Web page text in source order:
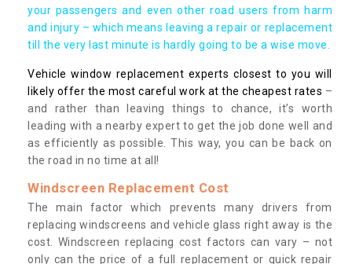
your passengers and even other road users from harm
and injury – which means leaving a repair or replacement
till the very last minute is hardly going to be a wise move.
Vehicle window replacement experts closest to you will
likely offer the most careful work at the cheapest rates –
and rather than leaving things to chance, it’s worth
leading with a nearby expert to get the job done well and
as efficiently as possible. This way, you can be back on
the road in no time at all!
Windscreen Replacement Cost
The main factor which prevents many drivers from
replacing windscreens and vehicle glass right away is the
cost. Windscreen replacing cost factors can vary – not
only can the price of a full replacement or quick repair